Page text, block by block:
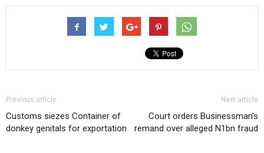
Previous article
Customs siezes Container of
donkey genitals for exportation
Next article
Court orders Businessman’s
remand over alleged N1bn fraud